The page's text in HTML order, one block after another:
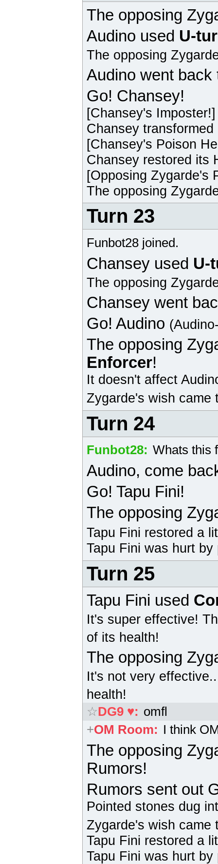
The opposing
Audino used U-
The opposing
Audino went back
Go! Chansey!
[Chansey's Imposter!]
Chansey
[Chansey's Poison
Chansey restored its
[Opposing Zygarde's
The opposing
Turn 23
Funbot28 joined.
Chansey used U-
The opposing
Chansey went
Go! Audino
The opposing
Enforcer!
It doesn't affect
Zygarde's wish came
Turn 24
Funbot28: Whats this
Audino, come
Go! Tapu Fini!
The opposing
Tapu Fini restored a
Tapu Fini was hurt by
Turn 25
Tapu Fini used
It's super effective!
of its health!
The opposing
It's not very
health!
☆DG9 ♥: omfl
+OM Room: I think
The opposing
Rumors!
Rumors sent out
Pointed stones dug
Zygarde's wish came
Tapu Fini restored a
Tapu Fini was hurt by